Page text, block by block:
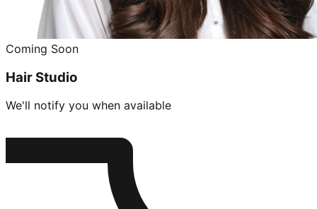
Coming Soon
Hair Studio
We'll notify you when available